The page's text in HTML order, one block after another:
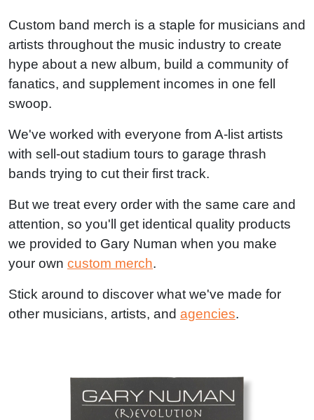
Custom band merch is a staple for musicians and
artists throughout the music industry to create
hype about a new album, build a community of
fanatics, and supplement incomes in one fell
swoop.
We've worked with everyone from A-list artists
with sell-out stadium tours to garage thrash
bands trying to cut their first track.
But we treat every order with the same care and
attention, so you'll get identical quality products
we provided to Gary Numan when you make
your own custom merch.
Stick around to discover what we've made for
other musicians, artists, and agencies.